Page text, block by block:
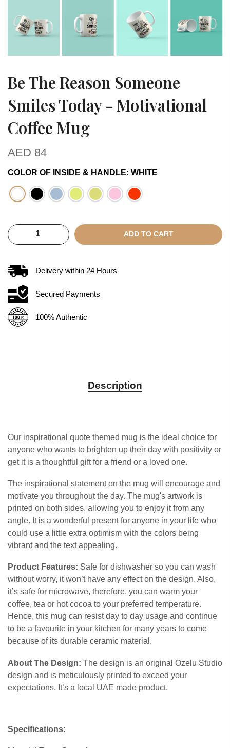
Be The Reason Someone
Smiles Today - Motivational
Coffee Mug
AED 84
COLOR OF INSIDE & HANDLE: WHITE
ADD TO CART
Delivery within 24 Hours
Secured Payments
100% Authentic
Description
Our inspirational quote themed mug is the ideal choice for
anyone who wants to brighten up their day with positivity or
get it is a thoughtful gift for a friend or a loved one.
The inspirational statement on the mug will encourage and
motivate you throughout the day. The mug's artwork is
printed on both sides, allowing you to enjoy it from any
angle. It is a wonderful present for anyone in your life who
could use a little extra optimism with the colors being
vibrant and the text appealing.
Product Features: Safe for dishwasher so you can wash
without worry, it won’t have any effect on the design. Also,
it’s safe for microwave, therefore, you can warm your
coffee, tea or hot cocoa to your preferred temperature.
Hence, this mug can resist day to day usage and continue
to be a favourite in your kitchen for many years to come
because of its durable ceramic material.
About The Design: The design is an original Ozelu Studio
design and is meticulously printed to exceed your
expectations. It’s a local UAE made product.
Specifications: